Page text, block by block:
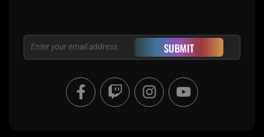
Email SUBMIT
F
a
c
T
w
i
I
n
s
Y
o
u